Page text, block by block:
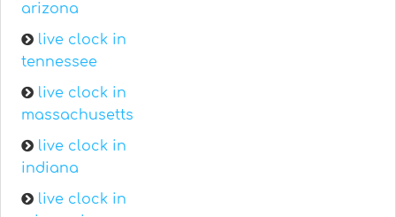
arizona
live clock in
tennessee
live clock in
massachusetts
live clock in
indiana
live clock in